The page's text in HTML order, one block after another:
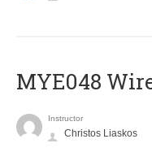
MYE048
Instructor
Christos Liaskos